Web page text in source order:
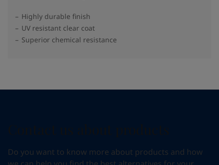
Highly durable finish
UV resistant clear coat
Superior chemical resistance
Do you want to know more about products and how